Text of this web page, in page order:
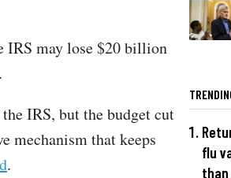
IRS may lose $20 billion
IRS, but the budget cut
mechanism that keeps
.
flu